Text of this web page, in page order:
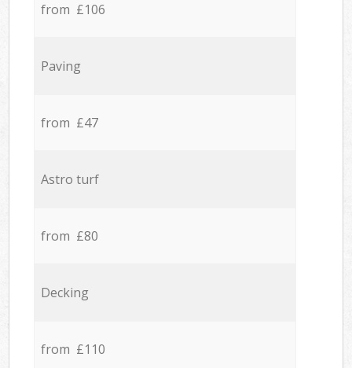
from £106
Paving
from £47
Astro turf
from £80
Decking
from £110